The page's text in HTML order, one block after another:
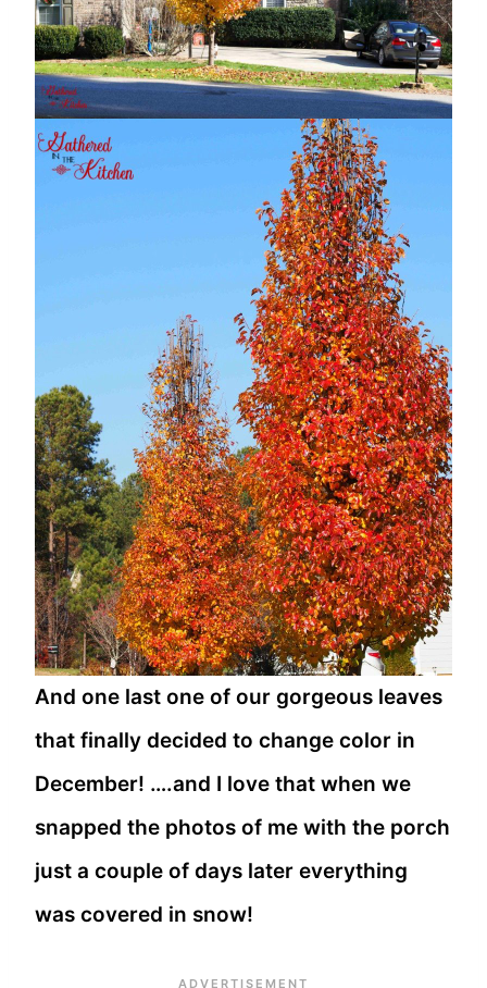
And one last one of our gorgeous leaves
that finally decided to change color in
December! ….and I love that when we
snapped the photos of me with the porch
just a couple of days later everything
was covered in snow!